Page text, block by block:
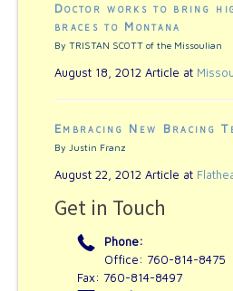
Doctor works to bring
braces to Montana
By TRISTAN SCOTT of the Missoulian
August 18, 2012 Article at
Embracing New Bracing
By Justin Franz
August 22, 2012 Article at
Get in Touch
Phone:
Office: 760-814-8475
Fax: 760-814-8497